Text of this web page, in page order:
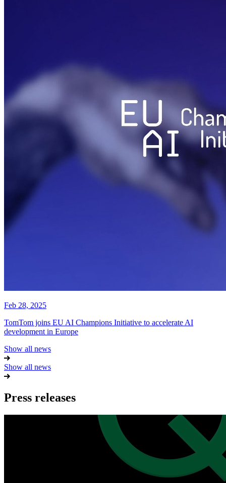
Feb 28, 2025
TomTom joins EU AI Champions Initiative to accelerate AI
development in Europe
Show all news
Show all news
Press releases